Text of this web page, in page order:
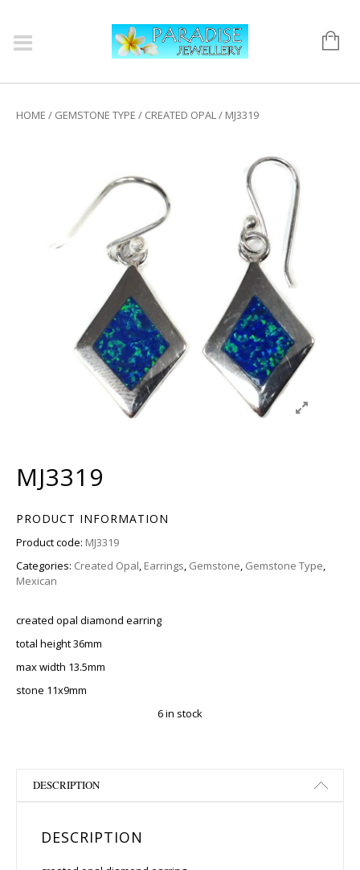
HOME / GEMSTONE TYPE / CREATED OPAL/ MJ3319
MJ3319
PRODUCT INFORMATION
Product code: MJ3319
Categories: Created Opal, Earrings, Gemstone, Gemstone Type,
Mexican
created opal diamond earring
total height 36mm
max width 13.5mm
stone 11x9mm
6 in stock
DESCRIPTION
DESCRIPTION